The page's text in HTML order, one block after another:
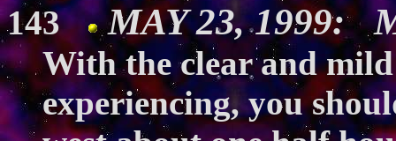
143 MAY 23, 1999:
With the clear and
experiencing, you